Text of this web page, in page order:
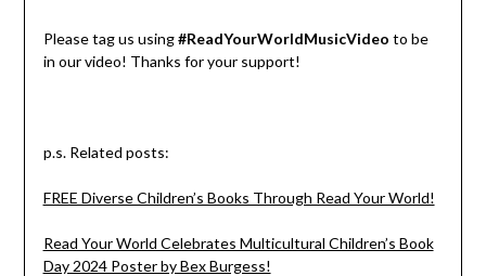
Please tag us using#ReadYourWorldMusicVideo to be
in our video! Thanks for your support!
p.s. Related posts:
FREE Diverse Children’s Books Through Read Your World!
Read Your World Celebrates Multicultural Children’s Book
Day 2024 Poster by Bex Burgess!